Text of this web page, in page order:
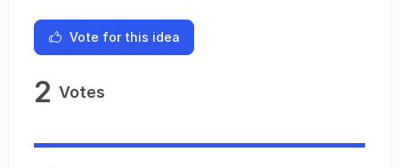
Vote for this idea
2 Votes